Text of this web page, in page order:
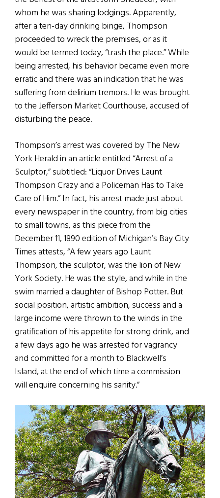
whom he was sharing lodgings. Apparently,
after a ten-day drinking binge, Thompson
proceeded to wreck the premises, or as it
would be termed today, “trash the place.” While
being arrested, his behavior became even more
erratic and there was an indication that he was
suffering from delirium tremors. He was brought
to the Jefferson Market Courthouse, accused of
disturbing the peace.
Thompson’s arrest was covered by The New
York Herald in an article entitled “Arrest of a
Sculptor,” subtitled: “Liquor Drives Launt
Thompson Crazy and a Policeman Has to Take
Care of Him.” In fact, his arrest made just about
every newspaper in the country, from big cities
to small towns, as this piece from the
December 11, 1890 edition of Michigan’s Bay City
Times attests, “A few years ago Launt
Thompson, the sculptor, was the lion of New
York Society. He was the style, and while in the
swim married a daughter of Bishop Potter. But
social position, artistic ambition, success and a
large income were thrown to the winds in the
gratification of his appetite for strong drink, and
a few days ago he was arrested for vagrancy
and committed for a month to Blackwell’s
Island, at the end of which time a commission
will enquire concerning his sanity.”